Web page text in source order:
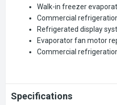
Walk-in freezer
Commercial
Refrigerated display
Evaporator fan motor
Commercial
Specifications